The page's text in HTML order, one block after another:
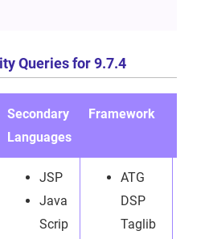
Queries for 9.7.4
Secondary
Languages
Framework
JSP
Java
Scrip
ATG
DSP
Taglib